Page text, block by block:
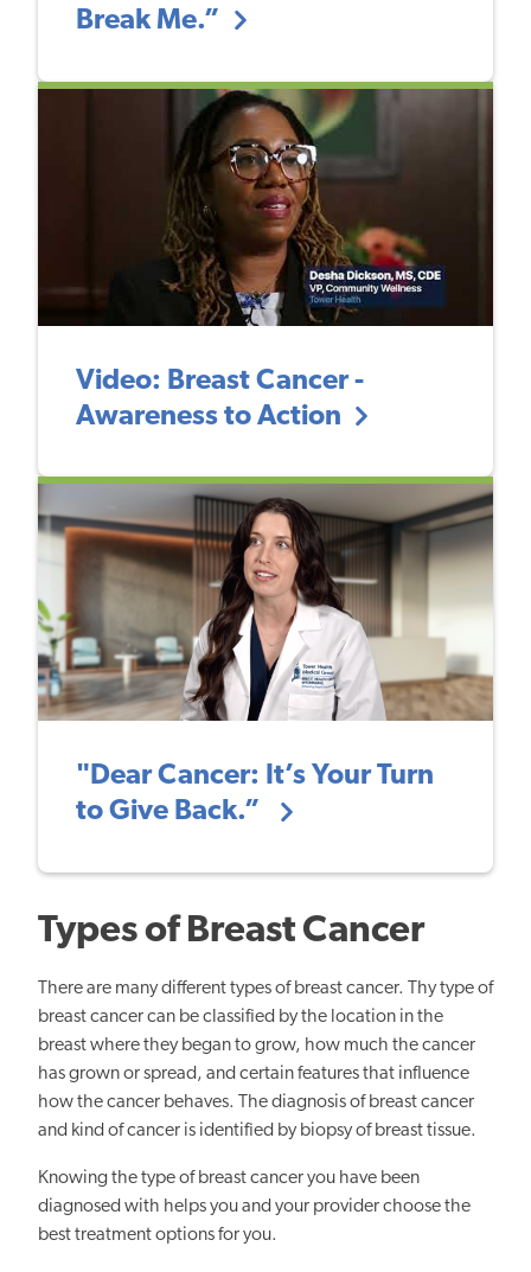
Break Me.”
Video: Breast Cancer -
Awareness to Action
"Dear Cancer: It’s Your Turn
to Give Back.”
Types of Breast Cancer
There are many different types of breast cancer. Thy type of
breast cancer can beclassified by the location in the
breast where they began to grow, how much the cancer
has grown or spread, and certain features that influence
how the cancer behaves. The diagnosis of breast cancer
and kind of cancer is identified by biopsy of breast tissue.
Knowing the type of breast cancer you have been
diagnosed with helps you and your provider choose the
best treatment options for you.